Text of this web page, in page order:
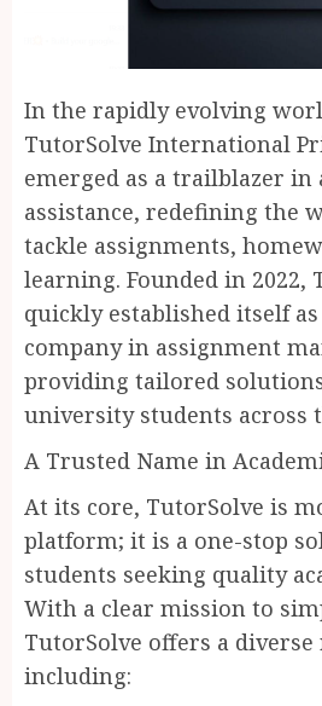
In the rapidly evolving
TutorSolve International
emerged as a trailblazer in
assistance, redefining the
tackle assignments,
learning. Founded in 2022,
quickly established itself
company in assignment
providing tailored
university students across
A Trusted Name in
At its core, TutorSolve is
platform; it is a one-stop
students seeking quality
With a clear mission to
TutorSolve offers a diverse
including: